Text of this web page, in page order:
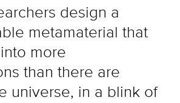
design a
metamaterial that
more
than there are
universe, in a blink of